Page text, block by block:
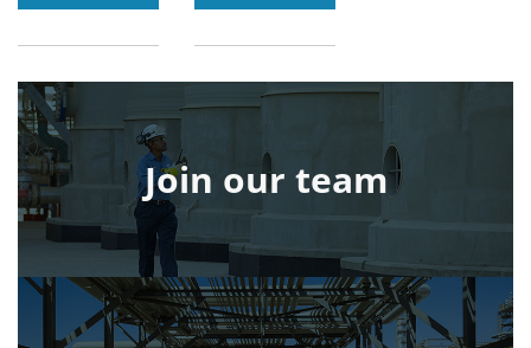
Join our team